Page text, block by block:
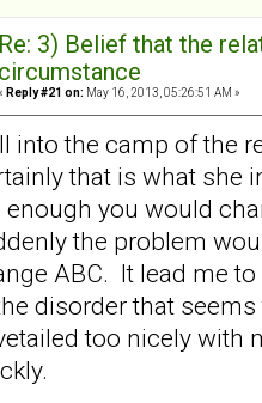
Re: 3) Belief that the
circumstance
Reply #21 on: May 16, 2013, 05:26:51 AM »
into the camp of the
that is what she
enough you would
the problem
ABC. It lead me
disorder that
too nicely with